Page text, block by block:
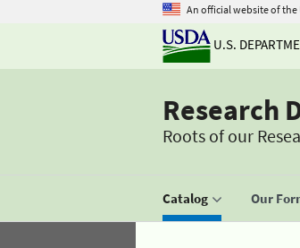
An official website of
U.S.
Research
Roots of our
Catalog Our